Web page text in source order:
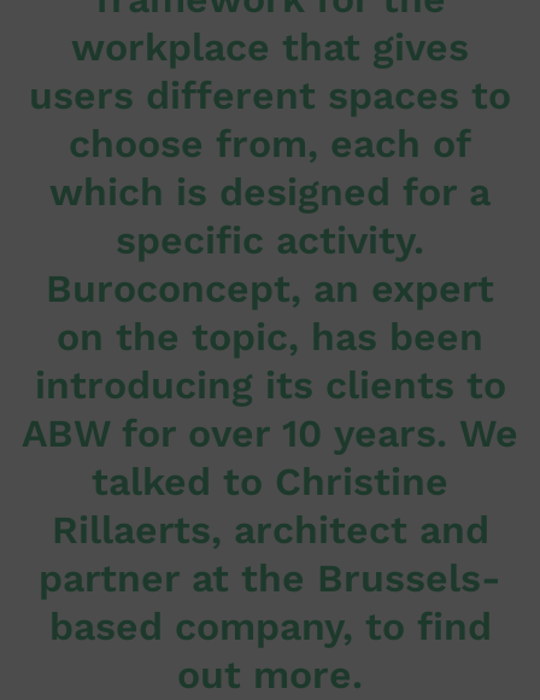
workplace that gives
users different spaces to
choose from, each of
which is designed for a
specific activity.
Buroconcept, an expert
on the topic, has been
introducing its clients to
ABW for over 10 years. We
talked to Christine
Rillaerts, architect and
partner at the Brussels-
based company, to find
out more.